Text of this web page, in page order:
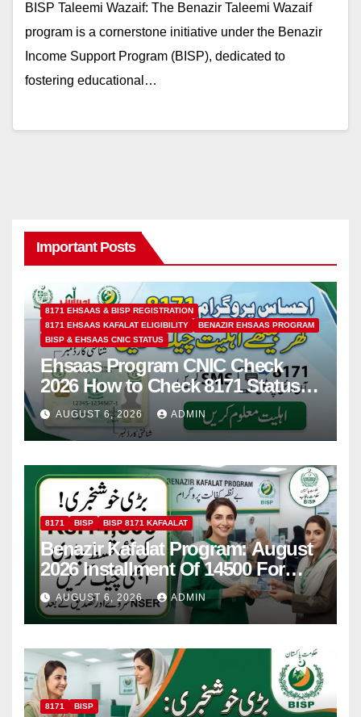
BISP Taleemi Wazaif: The Benazir Taleemi Wazaif
program is a cornerstone initiative under the Benazir
Income Support Program (BISP), dedicated to
fostering educational…
Important Posts
8171 EHSAAS & BISP REGISTRATION
8171 EHSAAS KAFALAT ELIGIBILITY
BENAZIR EHSAAS PROGRAM
BISP & EHSAAS CNIC STATUS
Ehsaas Program CNIC Check
2026 How to Check 8171 Status
Online & by SMS
AUGUST 6, 2026 ADMIN
8171 BISP BISP 8171 KAFAALAT
Benazir Kafalat Program: August
2026 Installment Of 14500 For
Women
AUGUST 6, 2026 ADMIN
8171 BISP